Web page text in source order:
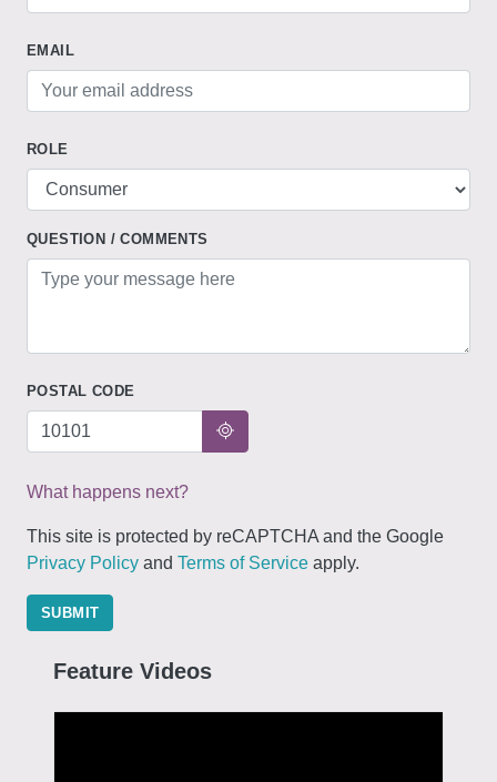
EMAIL
ROLE
QUESTION / COMMENTS
POSTAL CODE
What happens next?
This site is protected by reCAPTCHA and the Google
Privacy Policy and Terms of Service apply.
SUBMIT
Feature Videos